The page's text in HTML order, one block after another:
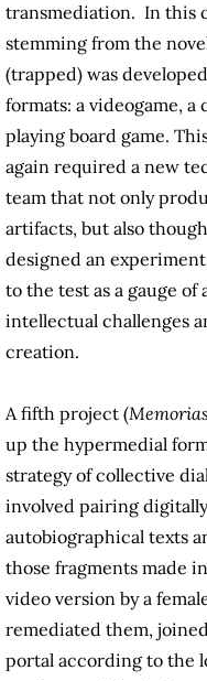
transmediation. In this
stemming from the
(trapped) was
formats: a videogame, a
playing board game.
again required a new
team that not only
artifacts, but also
designed an
to the test as a gauge of
intellectual challenges
creation.
A fifth project (
up the hypermedial
strategy of collective
involved pairing
autobiographical texts
those fragments made
video version by a
remediated them,
portal according to the